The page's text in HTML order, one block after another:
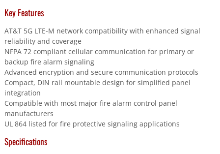
Key Features
AT&T 5G LTE-M network compatibility with enhanced signal
reliability and coverage
NFPA 72 compliant cellular communication for primary or
backup fire alarm signaling
Advanced encryption and secure communication protocols
Compact, DIN rail mountable design for simplified panel
integration
Compatible with most major fire alarm control panel
manufacturers
UL 864 listed for fire protective signaling applications
Specifications